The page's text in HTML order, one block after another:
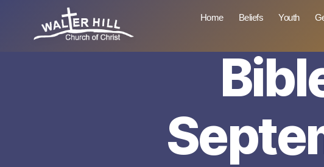
Home Beliefs Youth